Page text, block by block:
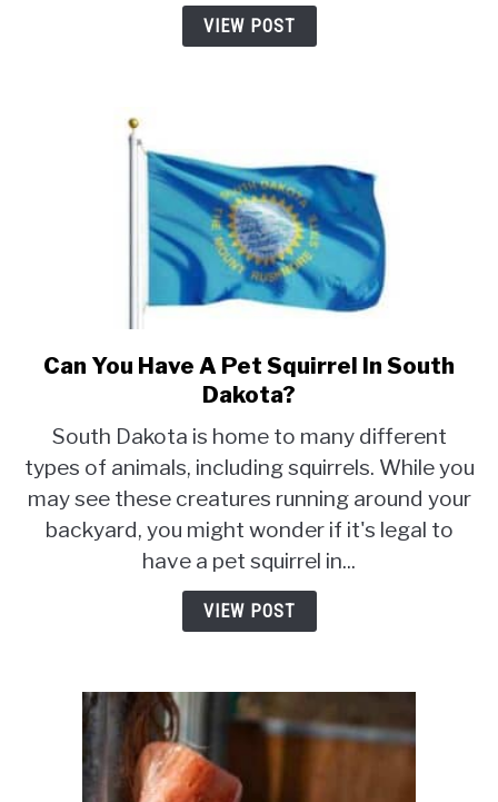
Oklahoma?
VIEW POST
link
to
You
Have
A
Pet
Squirrel
South
Dakota?
Can You Have A Pet Squirrel In South
Dakota?
South Dakota is home to many different
types of animals, including squirrels. While you
may see these creatures running around your
backyard, you might wonder if it's legal to
have a pet squirrel in...
VIEW POST